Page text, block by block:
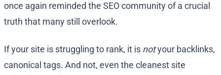
once again reminded the SEO community of a crucial
truth that many still overlook.
If your site is struggling to rank, it is notyour backlinks,
canonical tags. And not, even the cleanest site